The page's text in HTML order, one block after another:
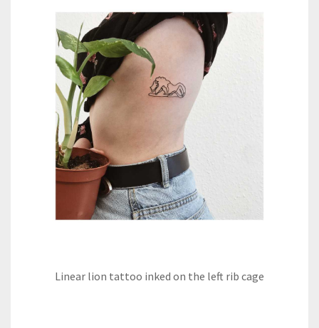
Linear lion tattoo inked on the left rib cage